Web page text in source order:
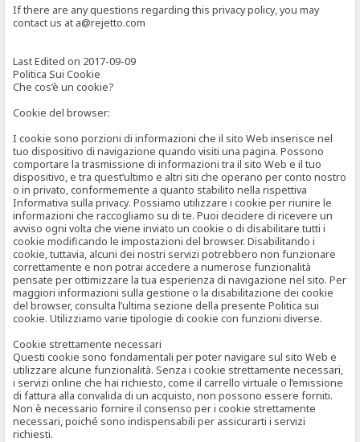
If there are any questions regarding this privacy policy, you may
contact us at a@rejetto.com
Last Edited on 2017-09-09
Politica Sui Cookie
Che cos’è un cookie?
Cookie del browser:
I cookie sono porzioni di informazioni che il sito Web inserisce nel
tuo dispositivo di navigazione quando visiti una pagina. Possono
comportare la trasmissione di informazioni tra il sito Web e il tuo
dispositivo, e tra quest’ultimo e altri siti che operano per conto nostro
o in privato, conformemente a quanto stabilito nella rispettiva
Informativa sulla privacy. Possiamo utilizzare i cookie per riunire le
informazioni che raccogliamo su di te. Puoi decidere di ricevere un
avviso ogni volta che viene inviato un cookie o di disabilitare tutti i
cookie modificando le impostazioni del browser. Disabilitando i
cookie, tuttavia, alcuni dei nostri servizi potrebbero non funzionare
correttamente e non potrai accedere a numerose funzionalità
pensate per ottimizzare la tua esperienza di navigazione nel sito. Per
maggiori informazioni sulla gestione o la disabilitazione dei cookie
del browser, consulta l’ultima sezione della presente Politica sui
cookie. Utilizziamo varie tipologie di cookie con funzioni diverse.
Cookie strettamente necessari
Questi cookie sono fondamentali per poter navigare sul sito Web e
utilizzare alcune funzionalità. Senza i cookie strettamente necessari,
i servizi online che hai richiesto, come il carrello virtuale o l’emissione
di fattura alla convalida di un acquisto, non possono essere forniti.
Non è necessario fornire il consenso per i cookie strettamente
necessari, poiché sono indispensabili per assicurarti i servizi
richiesti.